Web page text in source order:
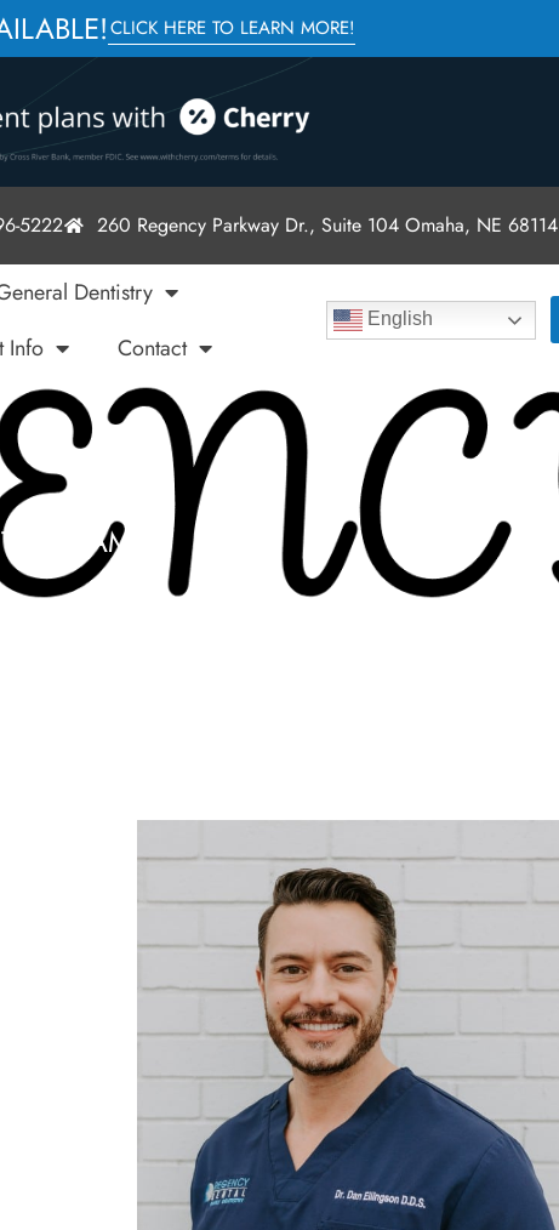
CLICK HERE TO LEARN MORE!
5222 260 Regency Parkway Dr., Suite 104 Omaha, NE 68114
Dentistry
Info Contact
English
TEAM